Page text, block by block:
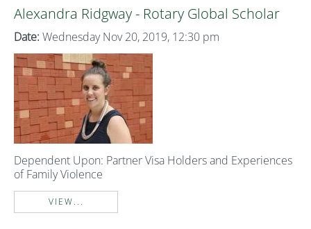
Alexandra Ridgway - Rotary Global Scholar
Date: Wednesday Nov 20, 2019, 12:30 pm
Dependent Upon: Partner Visa Holders and Experiences
of Family Violence
VIEW...